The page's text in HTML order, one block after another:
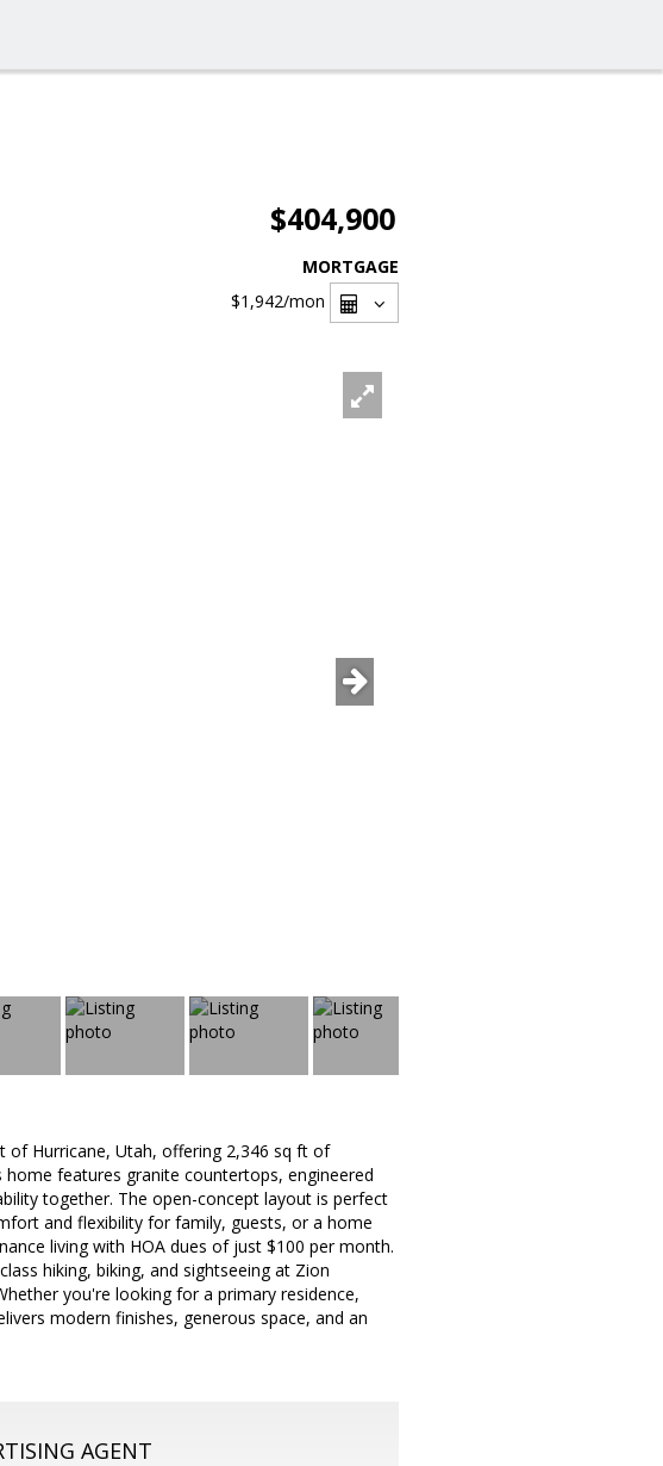
$404,900
MORTGAGE
$1,942/mon
Hurricane, Utah, offering 2,346 sq ft of
features granite countertops, engineered
together. The open-concept layout is perfect
and flexibility for family, guests, or a home
living with HOA dues of just $100 per month.
hiking, biking, and sightseeing at Zion
you're looking for a primary residence,
modern finishes, generous space, and an
AGENT